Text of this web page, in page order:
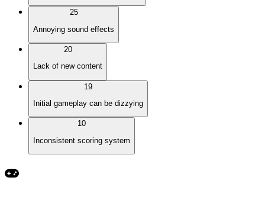
25
Annoying sound effects
20
Lack of new content
19
Initial gameplay can be dizzying
10
Inconsistent scoring system